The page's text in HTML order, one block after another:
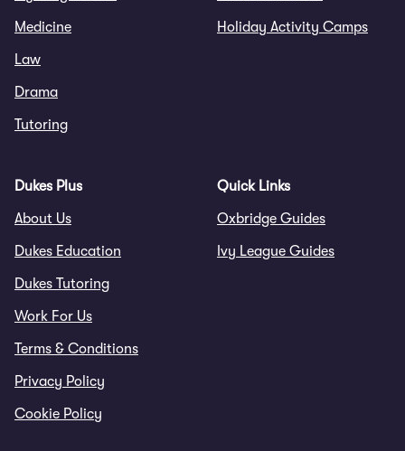
Medicine
Law
Drama
Tutoring
Holiday Activity Camps
Dukes Plus
About Us
Dukes Education
Dukes Tutoring
Work For Us
Terms & Conditions
Privacy Policy
Cookie Policy
Quick Links
Oxbridge Guides
Ivy League Guides